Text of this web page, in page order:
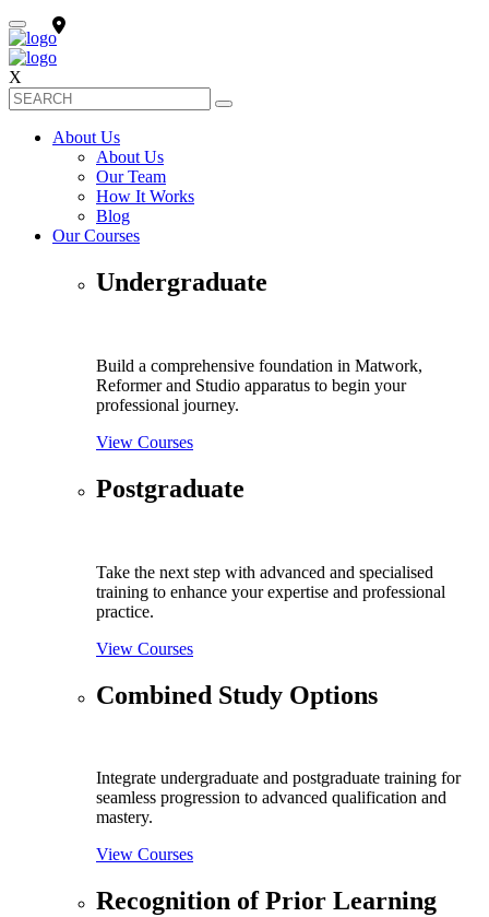
X
About Us
About Us
Our Team
How It Works
Blog
Our Courses
Undergraduate
Build a comprehensive foundation in Matwork,
Reformer and Studio apparatus to begin your
professional journey.
View Courses
Postgraduate
Take the next step with advanced and specialised
training to enhance your expertise and professional
practice.
View Courses
Combined Study Options
Integrate undergraduate and postgraduate training for
seamless progression to advanced qualification and
mastery.
View Courses
Recognition of Prior Learning